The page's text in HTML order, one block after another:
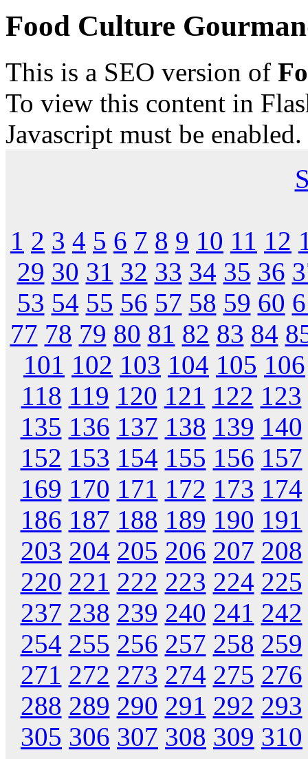
Food Culture
This is a SEO version of
To view this content in
Javascript must be
1 2 3 4 5 6 7 8 9 10 11 12
29 30 31 32 33 34 35 36
53 54 55 56 57 58 59 60
77 78 79 80 81 82 83 84
101 102 103 104 105 106
118 119 120 121 122 123
135 136 137 138 139 140
152 153 154 155 156 157
169 170 171 172 173 174
186 187 188 189 190 191
203 204 205 206 207 208
220 221 222 223 224 225
237 238 239 240 241 242
254 255 256 257 258 259
271 272 273 274 275 276
288 289 290 291 292 293
305 306 307 308 309 310